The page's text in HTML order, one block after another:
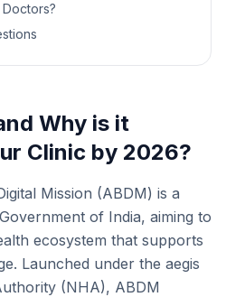
Why is it
Clinic by 2026?
Mission (ABDM) is a
of India, aiming to
ecosystem that supports
Launched under the aegis
(NHA), ABDM